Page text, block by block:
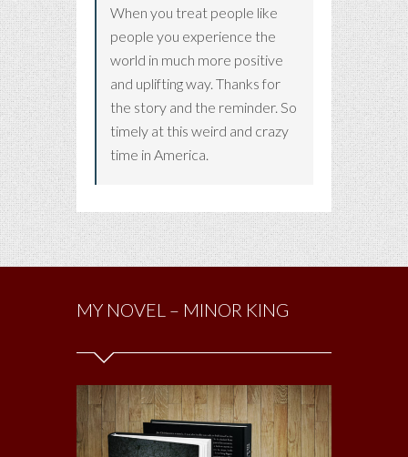
When you treat people like
people you experience the
world in much more positive
and uplifting way. Thanks for
the story and the reminder. So
timely at this weird and crazy
time in America.
MY NOVEL – MINOR KING